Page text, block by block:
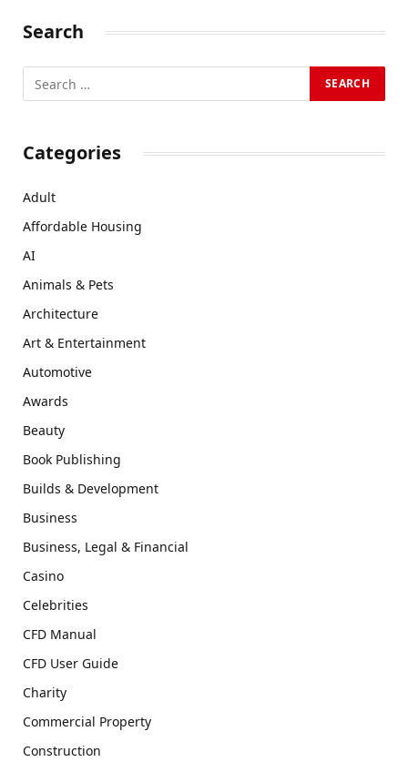
Search
Categories
Adult
Affordable Housing
AI
Animals & Pets
Architecture
Art & Entertainment
Automotive
Awards
Beauty
Book Publishing
Builds & Development
Business
Business, Legal & Financial
Casino
Celebrities
CFD Manual
CFD User Guide
Charity
Commercial Property
Construction